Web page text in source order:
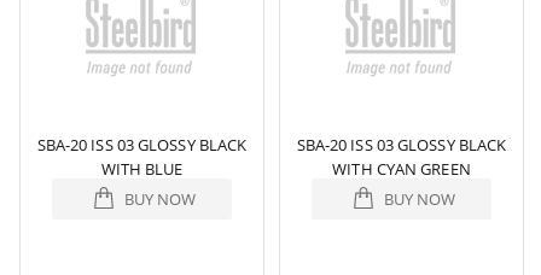
SBA-20 ISS 03 GLOSSY BLACK
WITH BLUE
BUY NOW
SBA-20 ISS 03 GLOSSY BLACK
WITH CYAN GREEN
BUY NOW